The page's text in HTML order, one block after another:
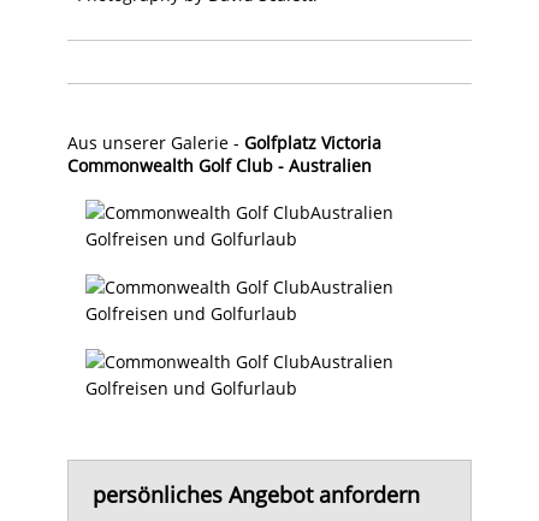
Aus unserer Galerie - Golfplatz Victoria
Commonwealth Golf Club - Australien
persönliches Angebot anfordern